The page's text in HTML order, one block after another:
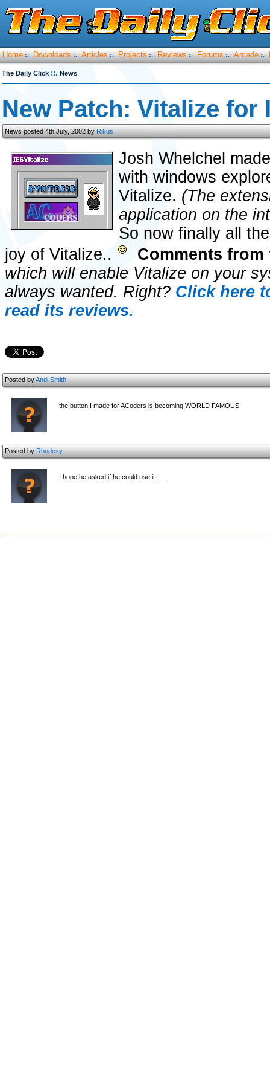
Home :. Downloads :. Articles :. Projects :. Reviews :. Forums :. Arcade :.
The Daily Click ::. News
New Patch: Vitalize for
News posted 4th July, 2002 byRikus
Josh Whelchel
with windows
Vitalize. (The
application on the
So now finally all
joy of Vitalize..
Comments
which will enable Vitalize on your
always wanted. Right? Click here
read its reviews.
Posted byAndi Smith
the button I made for ACoders is becoming WORLD FAMOUS!
Posted byRhodesy
I hope he asked if he could use it......